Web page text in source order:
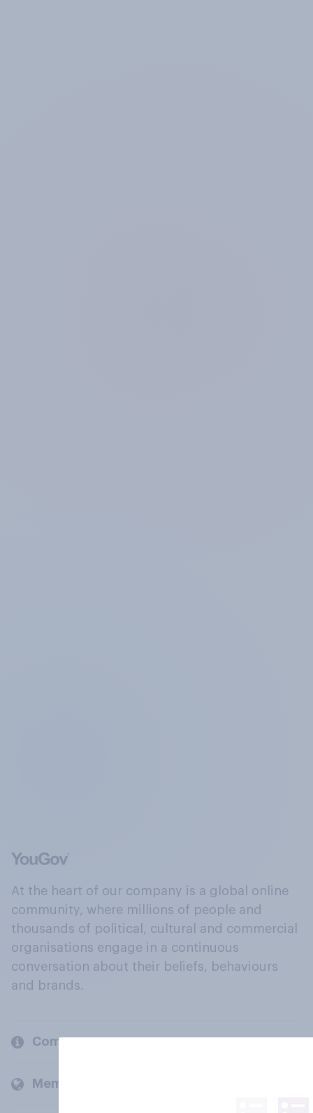
At the heart of our company is a global online
community, where millions of people and
thousands of political, cultural and commercial
organisations engage in a continuous
conversation about their beliefs, behaviours
and brands.
Company
Members and clients